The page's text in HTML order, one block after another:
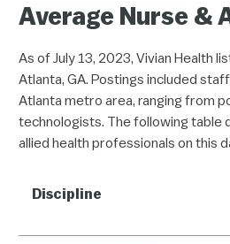
Average Nurse &
As of July 13, 2023, Vivian Health
Atlanta, GA. Postings included
Atlanta metro area, ranging from
technologists. The following table
allied health professionals on this
Discipline